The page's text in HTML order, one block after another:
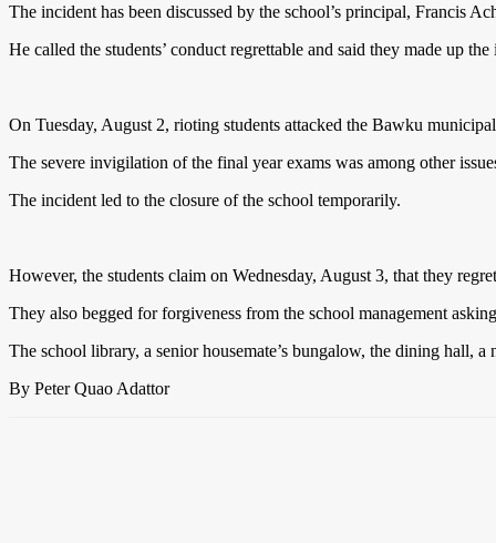
The incident has been discussed by the school’s principal, Francis
He called the students’ conduct regrettable and said they made up
On Tuesday, August 2, rioting students attacked the Bawku
The severe invigilation of the final year exams was among other
The incident led to the closure of the school temporarily.
However, the students claim on Wednesday, August 3, that they
They also begged for forgiveness from the school management
The school library, a senior housemate’s bungalow, the dining hall,
By Peter Quao Adattor